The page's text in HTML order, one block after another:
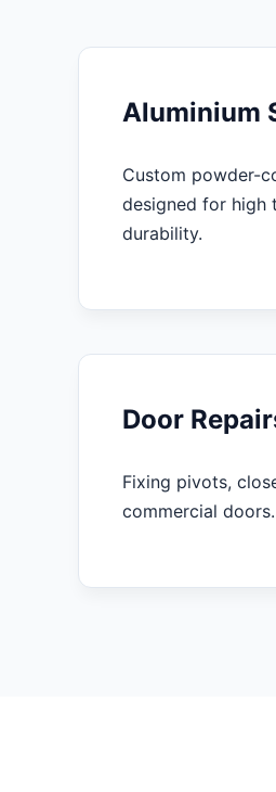
Aluminium
Custom powder-
designed for high
durability.
Door
Fixing pivots,
commercial doors.